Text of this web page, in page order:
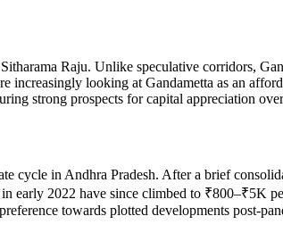
Raju. Unlike speculative corridors,
increasingly looking at Gandametta as an
strong prospects for capital appreciation
cycle in Andhra Pradesh. After a brief
early 2022 have since climbed to ₹800–₹5K
towards plotted developments post-